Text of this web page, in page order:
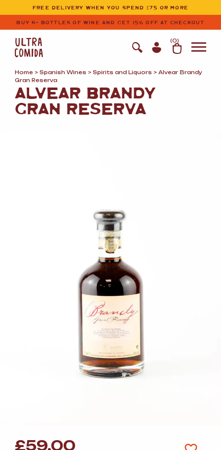
Ultracomida
Skip to primary navigation
Skip to content
FREE DELIVERY WHEN YOU SPEND £75 OR MORE
BUY 6+ BOTTLES OF WINE AND GET 15% OFF AT CHECKOUT
(0)
Home > Spanish Wines > Spirits and Liquors > Alvear Brandy
Gran Reserva
ALVEAR BRANDY
GRAN RESERVA
£59.00